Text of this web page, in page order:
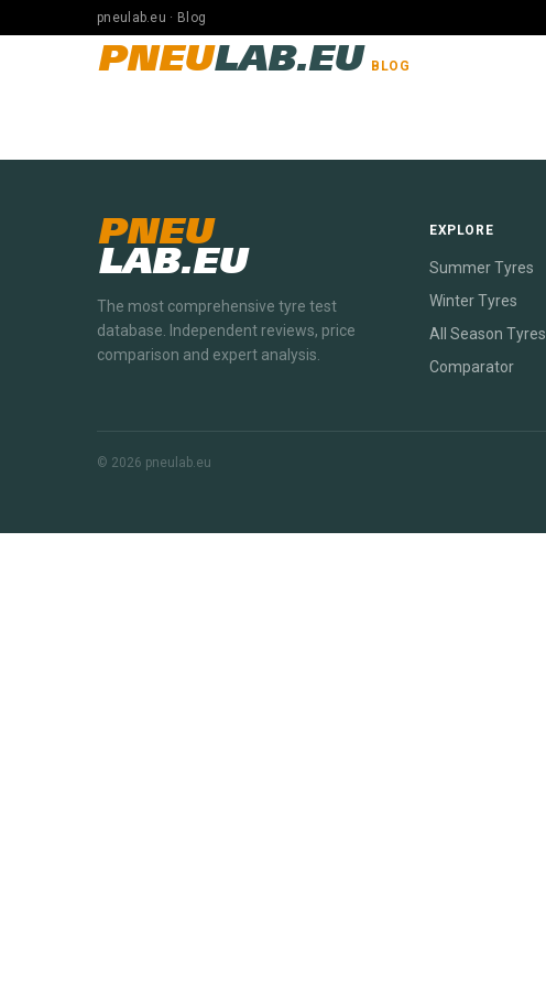
pneulab.eu · Blog
PNEULAB.EU BLOG
PNEU
LAB.EU
The most comprehensive tyre test
database. Independent reviews, price
comparison and expert analysis.
EXPLORE
Summer Tyres
Winter Tyres
All Season Tyres
Comparator
© 2026 pneulab.eu